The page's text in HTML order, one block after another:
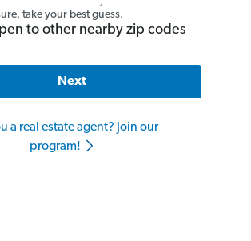
take your best guess.
to other nearby zip codes
Next
a real estate agent? Join our
program!